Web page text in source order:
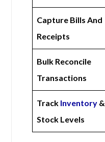
Capture Bills And
Receipts
Bulk Reconcile
Transactions
Track Inventory &
Stock Levels